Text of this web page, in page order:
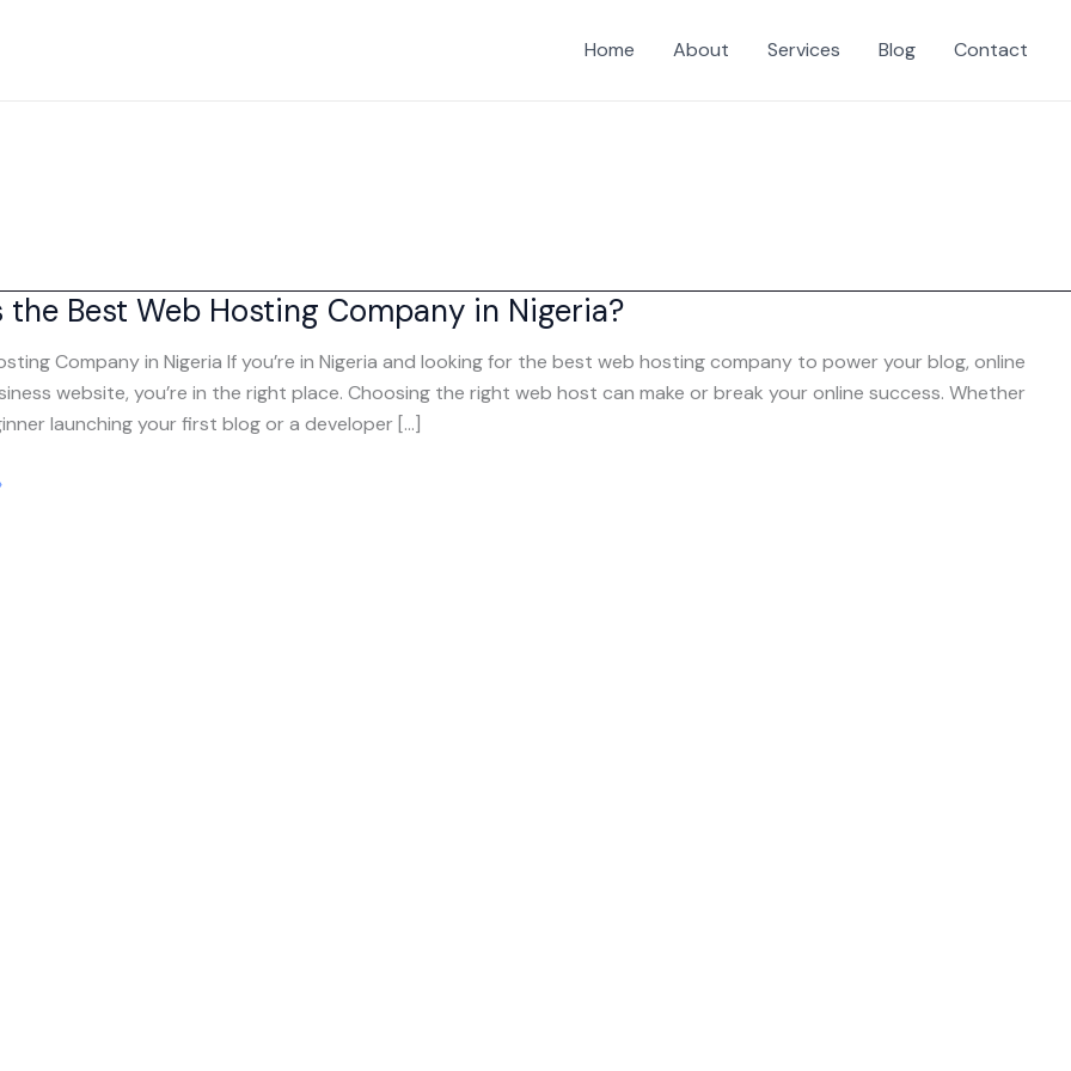
Home About Services Blog Contact
the Best Web Hosting Company in Nigeria?
Company in Nigeria If you’re in Nigeria and looking for the best web hosting company to power your blog, online
website, you’re in the right place. Choosing the right web host can make or break your online success. Whether
launching your first blog or a developer […]